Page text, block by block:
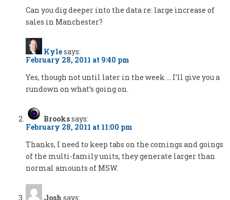
Can you dig deeper into the data re: large increase of
sales in Manchester?
Kylesays:
February 28, 2011 at 9:40 pm
Yes, though not until later in the week … I’ll give you a
rundown on what’s going on.
Brookssays:
February 28, 2011 at 11:00 pm
Thanks, I need to keep tabs on the comings and goings
of the multi-family units, they generate larger than
normal amounts of MSW.
Josh says: